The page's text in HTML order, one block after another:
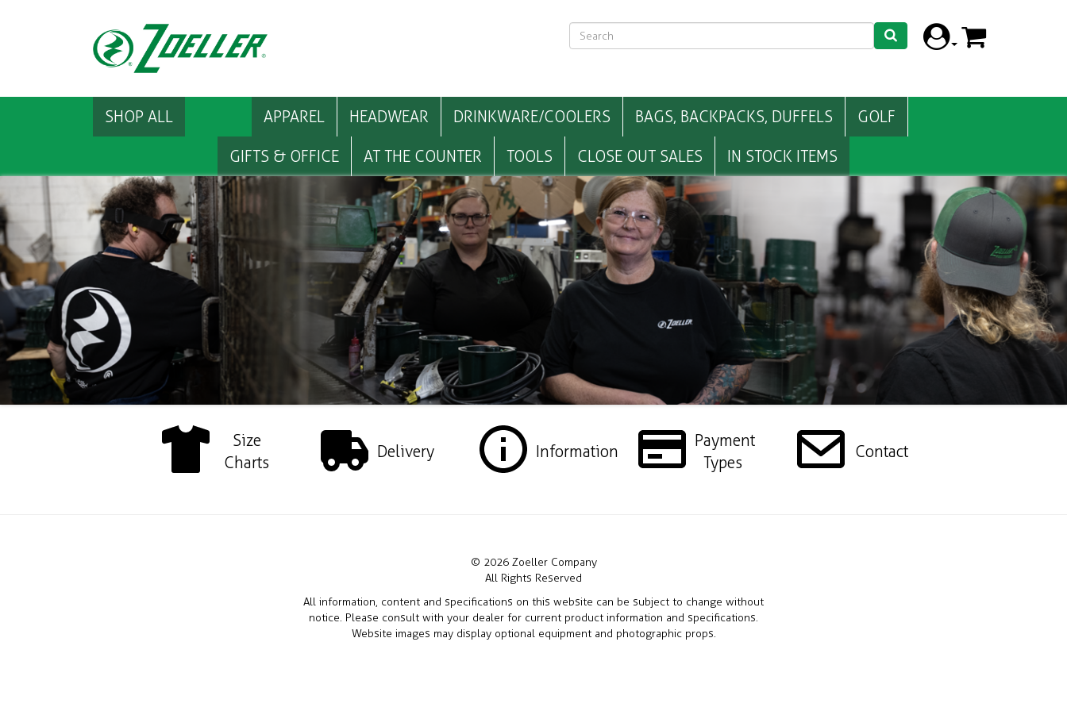
SHOP ALL APPAREL HEADWEAR DRINKWARE/COOLERS BAGS, BACKPACKS, DUFFELS GOLF
GIFTS & OFFICE AT THE COUNTER TOOLS CLOSE OUT SALES IN STOCK ITEMS
Size
Charts
Delivery Information
Payment
Types
Contact
© 2026 Zoeller Company
All Rights Reserved
All information, content and specifications on this website can be subject to change without
notice. Please consult with your dealer for current product information and specifications.
Website images may display optional equipment and photographic props.